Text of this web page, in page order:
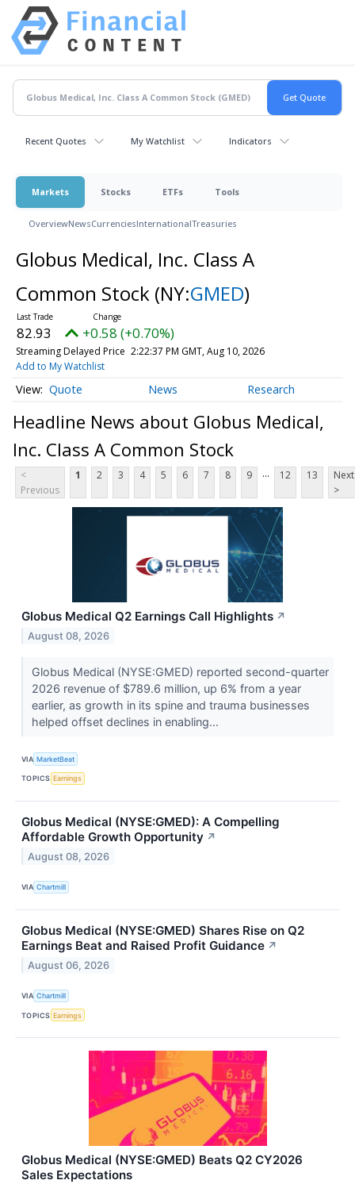
Recent Quotes My Watchlist Indicators
Markets Stocks ETFs Tools
OverviewNewsCurrenciesInternationalTreasuries
Globus Medical, Inc. Class A
Common Stock (NY:GMED)
82.93 +0.58 (+0.70%)
Streaming Delayed Price 2:22:37 PM GMT, Aug 10, 2026
Add to My Watchlist
Quote News Research
Headline News about Globus Medical,
Inc. Class A Common Stock
<
Previous
1 2 3 4 5 6 7 8 9 ... 12 13
Next
>
Globus Medical Q2 Earnings Call Highlights ↗
August 08, 2026
Globus Medical (NYSE:GMED) reported second-quarter
2026 revenue of $789.6 million, up 6% from a year
earlier, as growth in its spine and trauma businesses
helped offset declines in enabling...
VIA MarketBeat
TOPICS Earnings
Globus Medical (NYSE:GMED): A Compelling
Affordable Growth Opportunity ↗
August 08, 2026
VIA Chartmill
Globus Medical (NYSE:GMED) Shares Rise on Q2
Earnings Beat and Raised Profit Guidance ↗
August 06, 2026
VIA Chartmill
TOPICS Earnings
Globus Medical (NYSE:GMED) Beats Q2 CY2026
Sales Expectations